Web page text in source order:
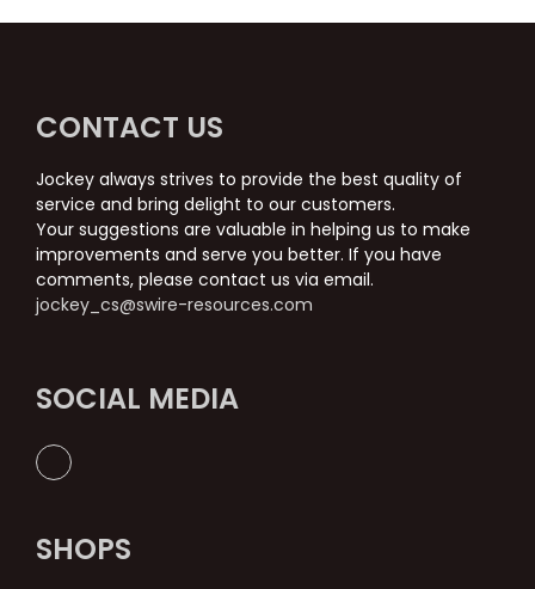
CONTACT US
Jockey always strives to provide the best quality of
service and bring delight to our customers.
Your suggestions are valuable in helping us to make
improvements and serve you better. If you have
comments, please contact us via email.
jockey_cs@swire-resources.com
SOCIAL MEDIA
SHOPS